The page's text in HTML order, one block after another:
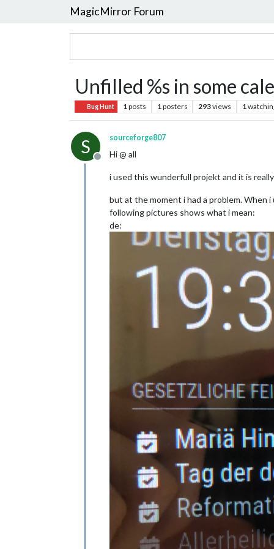
MagicMirror Forum
Unfilled %s in some
Bug Hunt 1posts 1posters 293views 1
S
Offline
sourceforge807
Hi @ all
i used this wunderfull projekt and it is
but at the moment i had a problem. When i
following pictures shows what i mean:
de: